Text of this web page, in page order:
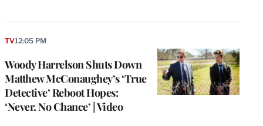
Woody Harrelson Shuts Down
Matthew McConaughey’s ‘True
Detective’ Reboot Hopes:
‘Never. No Chance’ | Video
TV12:05 PM